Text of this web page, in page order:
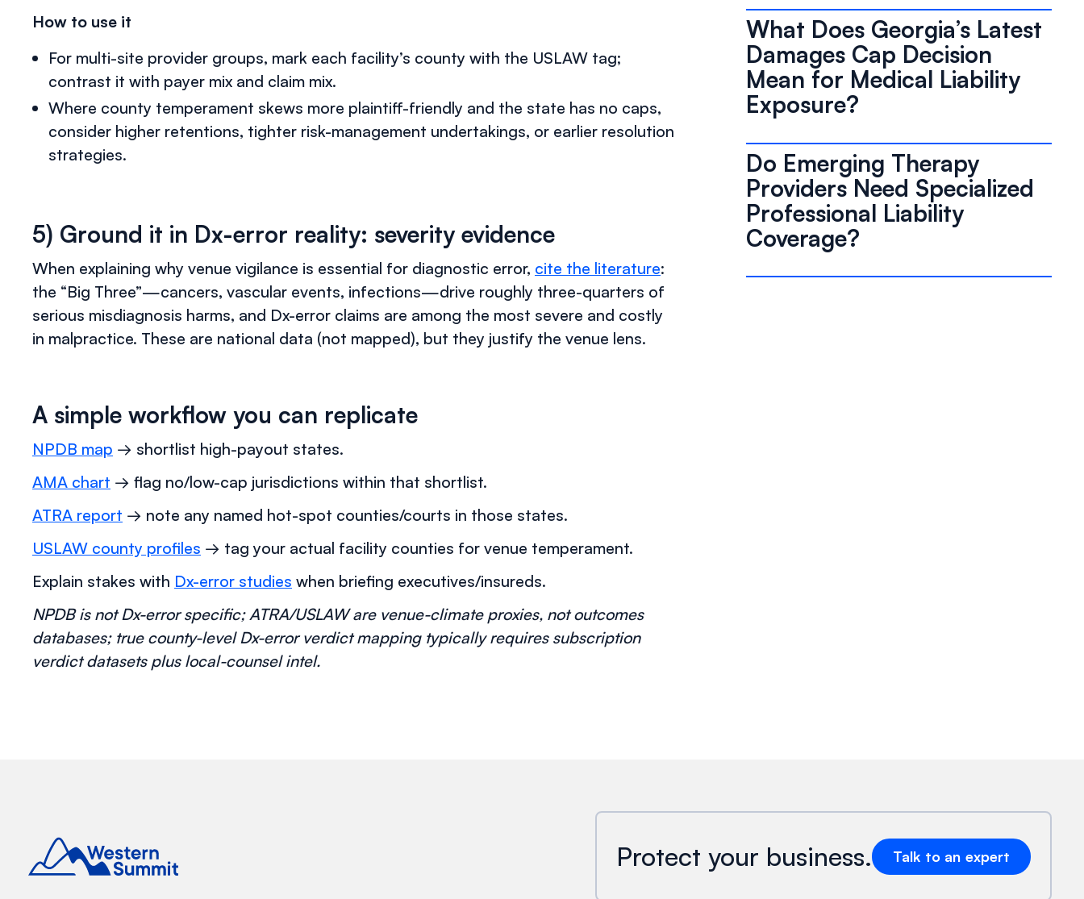
How to use it
For multi-site provider groups, mark each facility’s county with the USLAW tag;
contrast it with payer mix and claim mix.
Where county temperament skews more plaintiff-friendly and the state has no caps,
consider higher retentions, tighter risk-management undertakings, or earlier resolution
strategies.
5) Ground it in Dx-error reality: severity evidence
When explaining why venue vigilance is essential for diagnostic error, cite the literature:
the “Big Three”—cancers, vascular events, infections—drive roughly three-quarters of
serious misdiagnosis harms, and Dx-error claims are among the most severe and costly
in malpractice. These are national data (not mapped), but they justify the venue lens.
A simple workflow you can replicate
NPDB map → shortlist high-payout states.
AMA chart → flag no/low-cap jurisdictions within that shortlist.
ATRA report → note any named hot-spot counties/courts in those states.
USLAW county profiles → tag your actual facility counties for venue temperament.
Explain stakes with Dx-error studies when briefing executives/insureds.
NPDB is not Dx-error specific; ATRA/USLAW are venue-climate proxies, not outcomes
databases; true county-level Dx-error verdict mapping typically requires subscription
verdict datasets plus local-counsel intel.
What Does Georgia’s Latest
Damages Cap Decision
Mean for Medical Liability
Exposure?
Do Emerging Therapy
Providers Need Specialized
Professional Liability
Coverage?
Protect your business. Talk to an expert